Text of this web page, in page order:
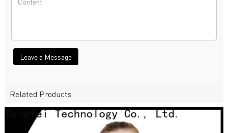
Leave a Message
Related Products